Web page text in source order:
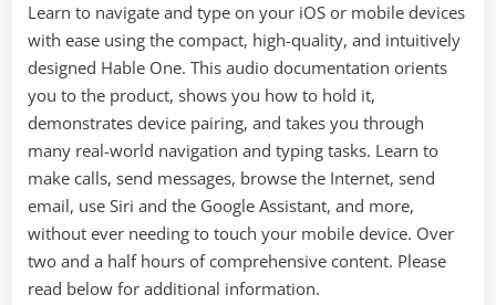
Learn to navigate and type on your iOS or mobile devices
with ease using the compact, high-quality, and intuitively
designed Hable One. This audio documentation orients
you to the product, shows you how to hold it,
demonstrates device pairing, and takes you through
many real-world navigation and typing tasks. Learn to
make calls, send messages, browse the Internet, send
email, use Siri and the Google Assistant, and more,
without ever needing to touch your mobile device. Over
two and a half hours of comprehensive content. Please
read below for additional information.